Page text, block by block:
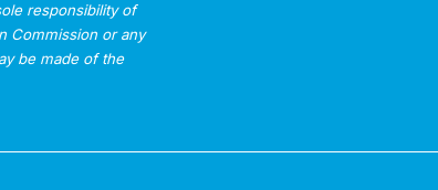
responsibility of
Commission or any
be made of the